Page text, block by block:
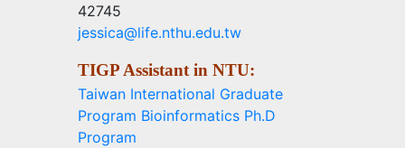
42745
jessica@life.nthu.edu.tw
TIGP Assistant in NTU:
Taiwan International Graduate
Program Bioinformatics Ph.D
Program